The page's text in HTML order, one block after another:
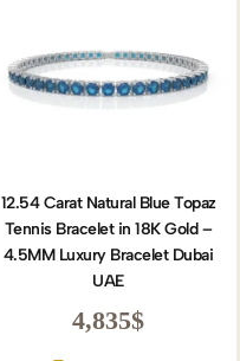
12.54 Carat Natural Blue Topaz
Tennis Bracelet in 18K Gold –
4.5MM Luxury Bracelet Dubai
UAE
4,835$